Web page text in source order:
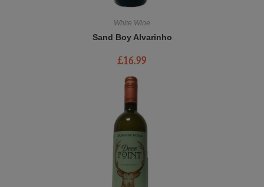
White Wine
Sand Boy Alvarinho
£16.99